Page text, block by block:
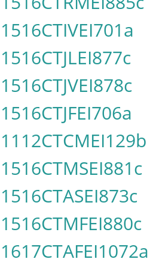
1516CTIVEI701a
1516CTJLEI877c
1516CTJVEI878c
1516CTJFEI706a
1112CTCMEI129b
1516CTMSEI881c
1516CTASEI873c
1516CTMFEI880c
1617CTAFEI1072a